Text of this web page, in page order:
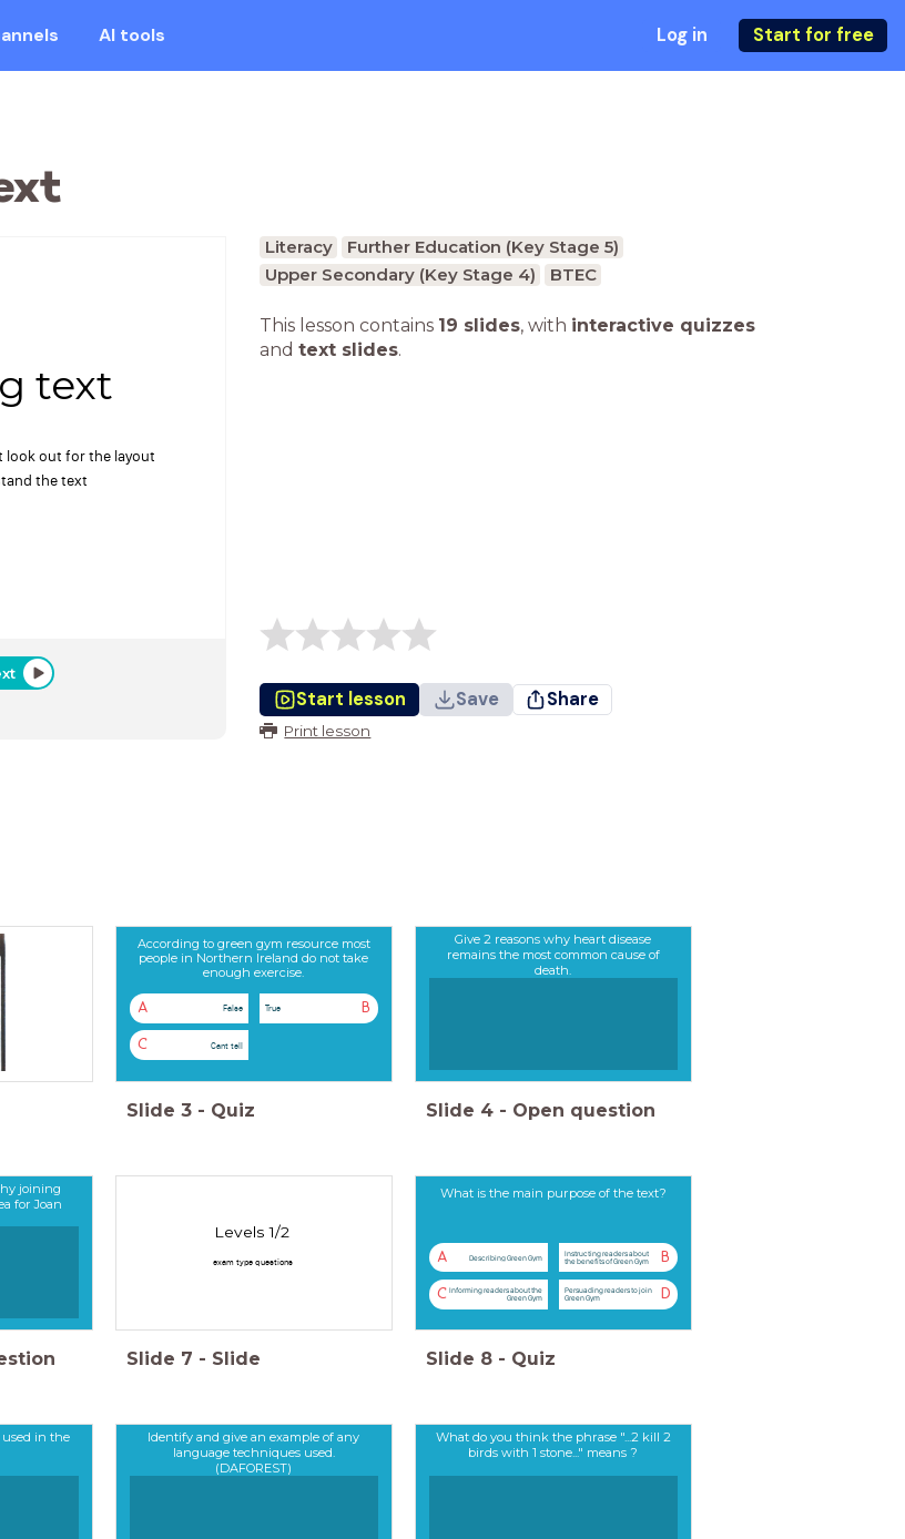
AI tools Log in Start for free
text
out for the layout
the text
Literacy
Further Education (Key Stage 5)
Upper Secondary (Key Stage 4)
BTEC
This lesson contains 19 slides, with interactive quizzes
and text slides.
Start lesson Save Share
Print lesson
According to green gym resource most
people in Northern Ireland do not take
enough exercise.
A False B
True
C Cant tell
Slide 3 - Quiz
Give 2 reasons why heart disease
remains the most common cause of
death.
Slide 4 - Open question
joining
for Joan
Levels 1/2
exam type questions
Slide 7 - Slide
What is the main purpose of the text?
A Describing Green Gym B
Instructing readers about
the benefits of Green Gym
C Informing readers about the
Green Gym D
Persuading readers to join
Green Gym
Slide 8 - Quiz
in the
Identify and give an example of any
language techniques used.
(DAFOREST)
What do you think the phrase "...2 kill 2
birds with 1 stone..." means ?